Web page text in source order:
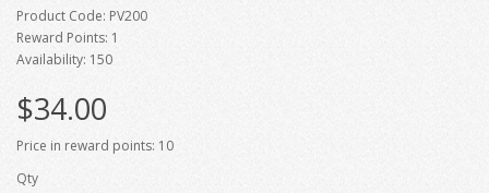
Product Code: PV200
Reward Points: 1
Availability: 150
$34.00
Price in reward points: 10
Qty